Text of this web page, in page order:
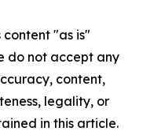
content "as is"
do not accept any
content,
legality, or
in this article.